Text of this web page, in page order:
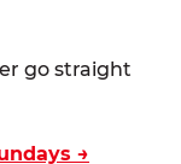
go straight
→